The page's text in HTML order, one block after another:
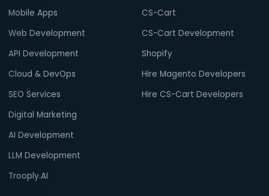
Mobile Apps
Web Development
API Development
Cloud & DevOps
SEO Services
Digital Marketing
AI Development
LLM Development
Trooply.AI
CS-Cart
CS-Cart Development
Shopify
Hire Magento Developers
Hire CS-Cart Developers